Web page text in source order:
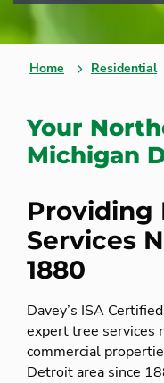
Home Residential
Your
Michigan
Providing
Services
1880
Davey’s ISA
expert tree services
commercial
Detroit area since